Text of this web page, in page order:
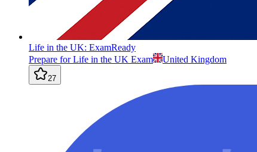
Life in the UK: ExamReady
Prepare for Life in the UK Exam
United Kingdom
27